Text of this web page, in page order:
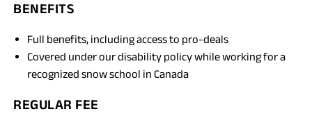
BENEFITS
Full benefits, including access to pro-deals
Covered under our disability policy while working for a
recognized snow school in Canada
REGULAR FEE